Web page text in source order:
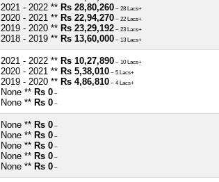
2021 - 2022 ** Rs 28,80,260 ~ 28 Lacs+
2020 - 2021 ** Rs 22,94,270 ~ 22 Lacs+
2019 - 2020 ** Rs 23,29,192 ~ 23 Lacs+
2018 - 2019 ** Rs 13,60,000 ~ 13 Lacs+
2021 - 2022 ** Rs 10,27,890 ~ 10 Lacs+
2020 - 2021 ** Rs 5,38,010 ~ 5 Lacs+
2019 - 2020 ** Rs 4,86,810 ~ 4 Lacs+
None ** Rs 0 ~
None ** Rs 0 ~
None ** Rs 0 ~
None ** Rs 0 ~
None ** Rs 0 ~
None ** Rs 0 ~
None ** Rs 0 ~